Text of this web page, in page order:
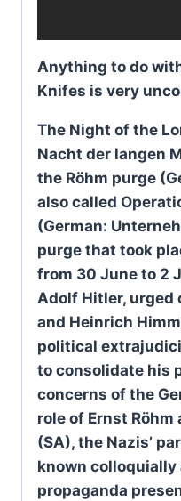
Anything to do
Knifes is very
The Night of the
Nacht der langen
the Röhm purge
also called
(German:
purge that took
from 30 June to 2
Adolf Hitler, urged
and Heinrich
political
to consolidate his
concerns of the
role of Ernst
(SA), the Nazis’
known colloquially
propaganda